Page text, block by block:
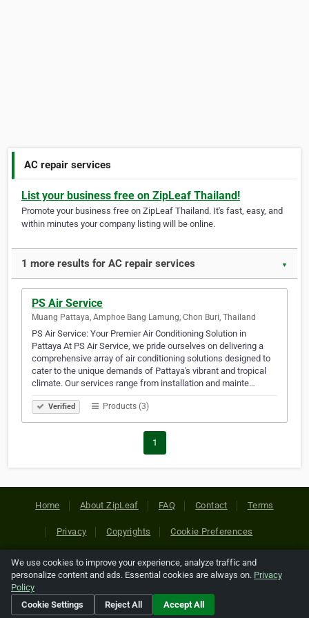
AC repair services
List your business free on ZipLeaf Thailand!
Promote your business free on ZipLeaf Thailand. It's fast, easy, and
within minutes your company listing will be online.
1 more results for AC repair services ▼
PS Air Service
Muang Pattaya, Amphoe Bang Lamung, Chon Buri, Thailand
PS Air Service: Your Premier Air Conditioning Solution in
Pattaya At PS Air Service, we pride ourselves on delivering a
comprehensive array of air conditioning solutions designed to
cater to the unique demands of Pattaya's vibrant and tropical
climate. Our services range from installation and mainte…
Verified Products (3)
1
Home About ZipLeaf FAQ Contact Terms
Privacy Copyrights Cookie Preferences
Copyright © 2026 Netcode, Inc. All Rights Reserved. All
references relating to third-party companies are copyright of
their respective holders.
We use cookies to improve your experience, analyze traffic and
personalize content and ads. Essential cookies are always on. Privacy
Policy
Cookie Settings
Reject All Accept All